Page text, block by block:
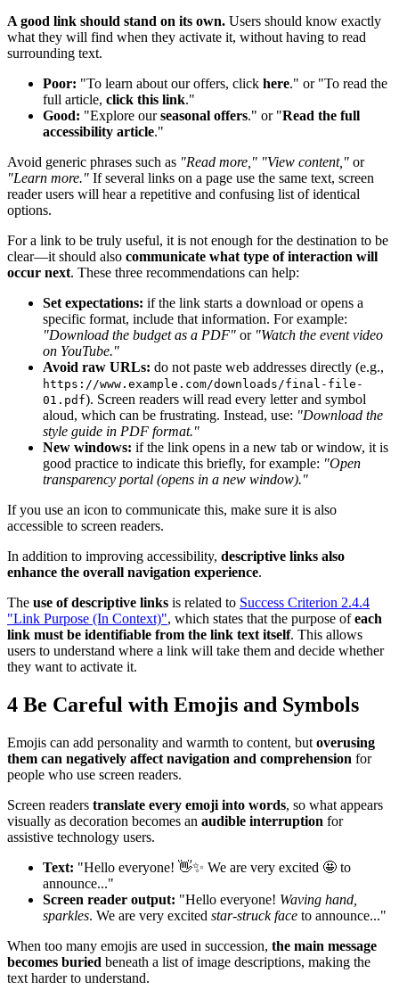
A good link should stand on its own. Users should know exactly
what they will find when they activate it, without having to read
surrounding text.
Poor: "To learn about our offers, click here." or "To read the
full article, click this link."
Good: "Explore ourseasonal offers." or "Read the full
accessibility article."
Avoid generic phrases such as "Read more," "View content," or
"Learn more." If several links on a page use the same text, screen
reader users will hear a repetitive and confusing list of identical
options.
For a link to be truly useful, it is not enough for the destination to be
clear—it should also communicate what type of interaction will
occur next. These three recommendations can help:
Set expectations: if the link starts a download or opens a
specific format, include that information. For example:
"Download the budget as a PDF" or "Watch the event video
on YouTube."
Avoid raw URLs: do not paste web addresses directly (e.g.,
https://www.example.com/downloads/final-file-
01.pdf). Screen readers will read every letter and symbol
aloud, which can be frustrating. Instead, use: "Download the
style guide in PDF format."
New windows: if the link opens in a new tab or window, it is
good practice to indicate this briefly, for example: "Open
transparency portal (opens in a new window)."
If you use an icon to communicate this, make sure it is also
accessible to screen readers.
In addition to improving accessibility, descriptive links also
enhance the overall navigation experience.
The use of descriptive links is related to Success Criterion 2.4.4
"Link Purpose (In Context)", which states that the purpose ofeach
link must be identifiable from the link text itself. This allows
users to understand where a link will take them and decide whether
they want to activate it.
4 Be Careful with Emojis and Symbols
Emojis can add personality and warmth to content, but overusing
them can negatively affect navigation and comprehension for
people who use screen readers.
Screen readers translate every emoji into words, so what appears
visually as decoration becomes an audible interruption for
assistive technology users.
Text: "Hello everyone! 👋✨ We are very excited 🤩 to
announce..."
Screen reader output: "Hello everyone! Waving hand,
sparkles. We are very excited star-struck face to announce..."
When too many emojis are used in succession, the main message
becomes buried beneath a list of image descriptions, making the
text harder to understand.